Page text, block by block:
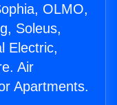
OLMO,
Soleus,
Electric,
Air
Apartments.